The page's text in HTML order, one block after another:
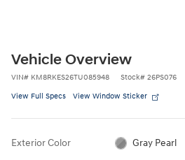
Vehicle Overview
VIN# KM8RKES26TU085948 Stock# 26PS076
View Full Specs View Window Sticker
Exterior Color Gray Pearl